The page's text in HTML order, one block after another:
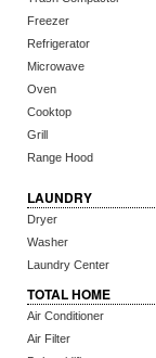
Freezer
Refrigerator
Microwave
Oven
Cooktop
Grill
Range Hood
LAUNDRY
Dryer
Washer
Laundry Center
TOTAL HOME
Air Conditioner
Air Filter